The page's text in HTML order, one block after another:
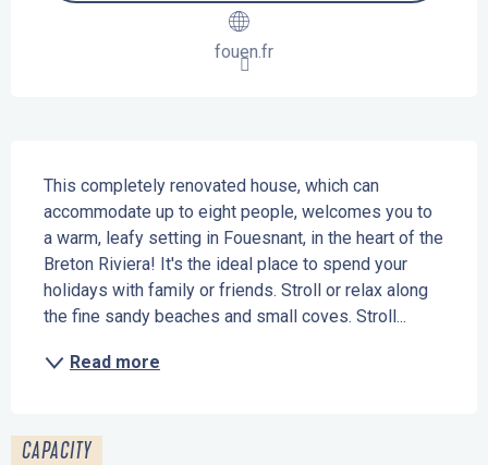
fouen.fr
This completely renovated house, which can
accommodate up to eight people, welcomes you to
a warm, leafy setting in Fouesnant, in the heart of the
Breton Riviera! It's the ideal place to spend your
holidays with family or friends. Stroll or relax along
the fine sandy beaches and small coves. Stroll...
Read more
CAPACITY